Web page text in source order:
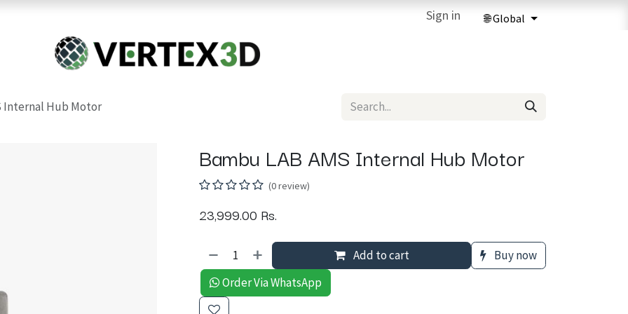
3D Printing Services Forum Help
Sign in
For Quick Support & Inquiry, Please Contact Us at +923343333960
Internal Hub Motor
Bambu LAB AMS Internal Hub Motor
(0 review)
23,999.00 Rs.
Add to cart
Buy now
Order Via WhatsApp